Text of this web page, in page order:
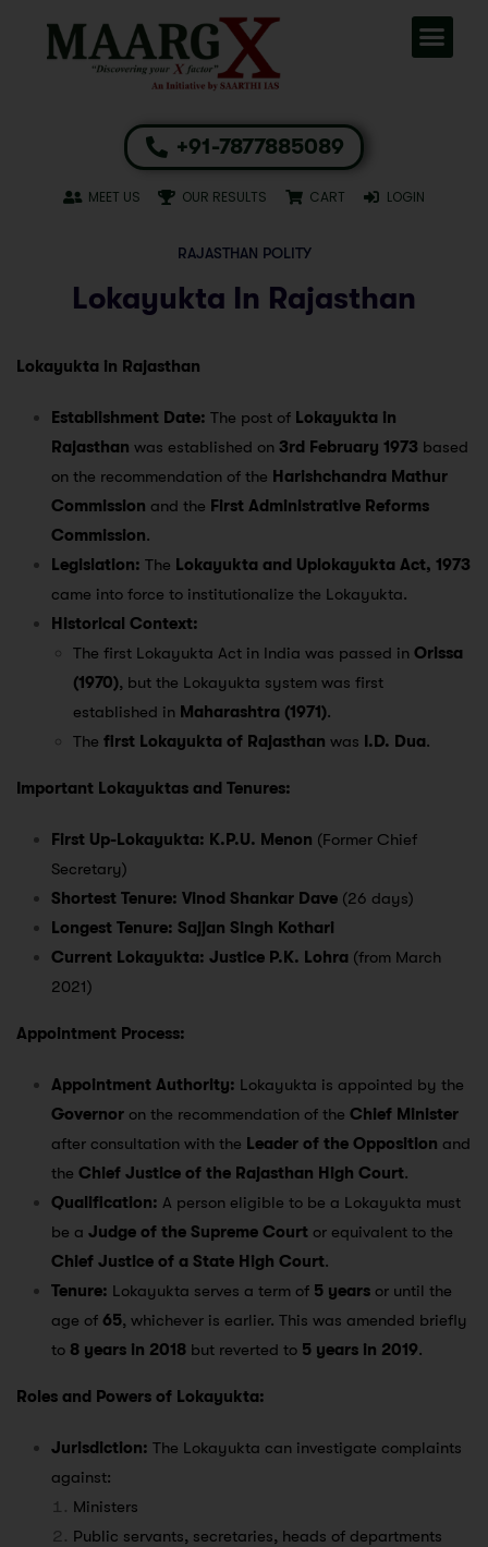
+91-7877885089
MEET US OUR RESULTS CART LOGIN
RAJASTHAN POLITY
Lokayukta In Rajasthan
Lokayukta in Rajasthan
Establishment Date: The post of Lokayukta in
Rajasthan was established on 3rd February 1973 based
on the recommendation of the Harishchandra Mathur
Commission and the First Administrative Reforms
Commission.
Legislation: The Lokayukta and Uplokayukta Act, 1973
came into force to institutionalize the Lokayukta.
Historical Context:
The first Lokayukta Act in India was passed in Orissa
(1970), but the Lokayukta system was first
established in Maharashtra (1971).
The first Lokayukta of Rajasthan was I.D. Dua.
Important Lokayuktas and Tenures:
First Up-Lokayukta: K.P.U. Menon (Former Chief
Secretary)
Shortest Tenure: Vinod Shankar Dave (26 days)
Longest Tenure: Sajjan Singh Kothari
Current Lokayukta: Justice P.K. Lohra (from March
2021)
Appointment Process:
Appointment Authority: Lokayukta is appointed by the
Governor on the recommendation of the Chief Minister
after consultation with the Leader of the Opposition and
the Chief Justice of the Rajasthan High Court.
Qualification: A person eligible to be a Lokayukta must
be a Judge of the Supreme Court or equivalent to the
Chief Justice of a State High Court.
Tenure: Lokayukta serves a term of 5 years or until the
age of 65, whichever is earlier. This was amended briefly
to 8 years in 2018 but reverted to 5 years in 2019.
Roles and Powers of Lokayukta:
Jurisdiction: The Lokayukta can investigate complaints
against:
Ministers
Public servants, secretaries, heads of departments